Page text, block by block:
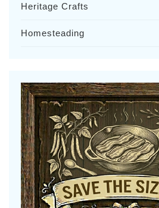
Heritage Crafts
Homesteading